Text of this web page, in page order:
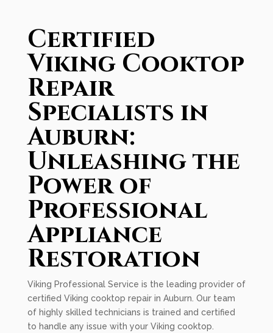
Certified
Viking Cooktop
Repair
Specialists in
Auburn:
Unleashing the
Power of
Professional
Appliance
Restoration
Viking Professional Service is the leading provider of
certified Viking cooktop repair in Auburn. Our team
of highly skilled technicians is trained and certified
to handle any issue with your Viking cooktop.